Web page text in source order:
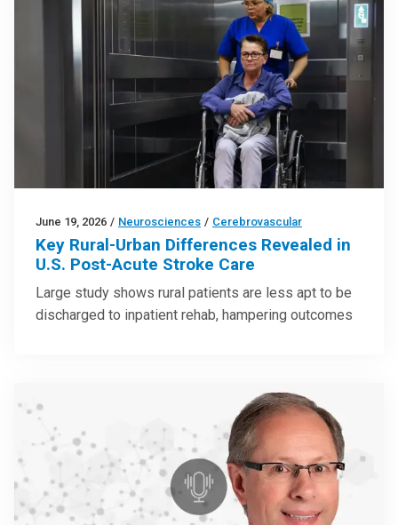
June 19, 2026 / Neurosciences / Cerebrovascular
Key Rural-Urban Differences Revealed in
U.S. Post-Acute Stroke Care
Large study shows rural patients are less apt to be
discharged to inpatient rehab, hampering outcomes